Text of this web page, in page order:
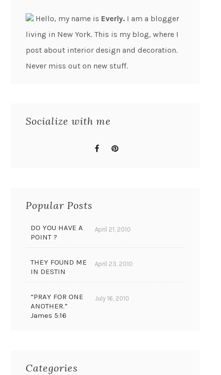
Hello, my name is Everly. I am a blogger
living in New York. This is my blog, where I
post about interior design and decoration.
Never miss out on new stuff.
Socialize with me
Popular Posts
DO YOU HAVE A
POINT ?
April 21, 2010
THEY FOUND ME
IN DESTIN
April 23, 2010
“PRAY FOR ONE
ANOTHER.”
James 5:16
July 16, 2010
Categories